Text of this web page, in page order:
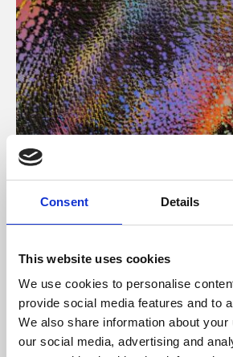
Consent Details
This website uses cookies
We use cookies to personalise
provide social media features and to
We also share information about
our social media, advertising and
About Art
Phoenix’s art and digital culture
supported by Arts Council England
University.